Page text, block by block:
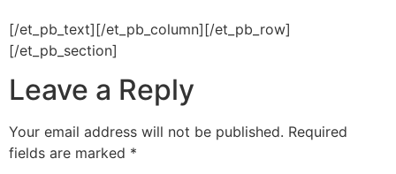
[/et_pb_text][/et_pb_column][/et_pb_row]
[/et_pb_section]
Leave a Reply
Your email address will not be published. Required
fields are marked *